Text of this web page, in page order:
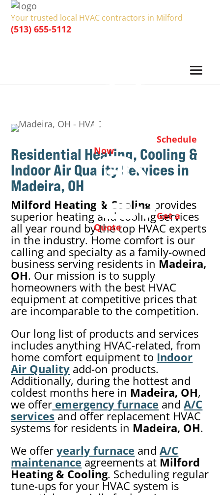
Your trusted local HVAC contractors in Milford
(513) 655-5112
Schedule
Now
Get a
Quote
Residential Heating, Cooling &
Indoor Air QualityServices in
Madeira, OH
Milford Heating & Cooling provides
superior heating and cooling services
all year round by the top HVAC experts
in the industry. Home comfort is our
calling and specialty as a family-owned
business serving residents in Madeira,
OH. Our mission is to supply
homeowners with the best HVAC
equipment at competitive prices that
are incomparable to the competition.
Our long list of products and services
includes anything HVAC-related, from
home comfort equipment to Indoor
Air Quality add-on products.
Additionally, during the hottest and
coldest months here in Madeira, OH,
we offer emergency furnace andA/C
services and offer replacement HVAC
systems for residents in Madeira, OH.
We offeryearly furnace andA/C
maintenance agreements at Milford
Heating & Cooling. Scheduling regular
tune-ups for your HVAC system is